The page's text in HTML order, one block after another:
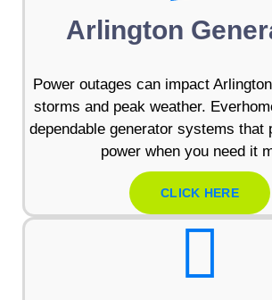
Arlington
Power outages can impact
storms and peak weather.
dependable generator systems that
power when you need it
CLICK HERE